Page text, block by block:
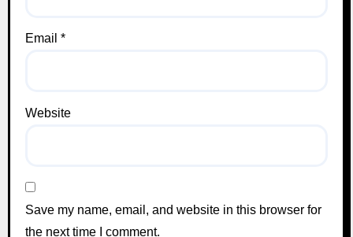
Email *
Website
Save my name, email, and website in this browser for
the next time I comment.